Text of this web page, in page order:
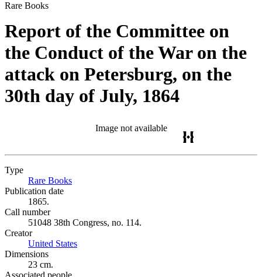
Rare Books
Report of the Committee on
the Conduct of the War on the
attack on Petersburg, on the
30th day of July, 1864
Image not available
Type
Rare Books
Publication date
1865.
Call number
51048 38th Congress, no. 114.
Creator
United States
Dimensions
23 cm.
Associated people